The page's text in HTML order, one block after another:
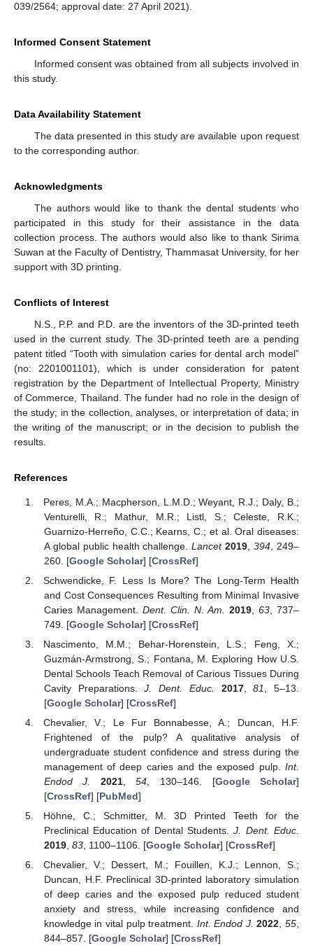
039/2564; approval date: 27 April 2021).
Informed Consent Statement
Informed consent was obtained from all subjects involved in
this study.
Data Availability Statement
The data presented in this study are available upon request
to the corresponding author.
Acknowledgments
The authors would like to thank the dental students who
participated in this study for their assistance in the data
collection process. The authors would also like to thank Sirima
Suwan at the Faculty of Dentistry, Thammasat University, for her
support with 3D printing.
Conflicts of Interest
N.S., P.P. and P.D. are the inventors of the 3D-printed teeth
used in the current study. The 3D-printed teeth are a pending
patent titled “Tooth with simulation caries for dental arch model”
(no: 2201001101), which is under consideration for patent
registration by the Department of Intellectual Property, Ministry
of Commerce, Thailand. The funder had no role in the design of
the study; in the collection, analyses, or interpretation of data; in
the writing of the manuscript; or in the decision to publish the
results.
References
Peres, M.A.; Macpherson, L.M.D.; Weyant, R.J.; Daly, B.;
Venturelli, R.; Mathur, M.R.; Listl, S.; Celeste, R.K.;
Guarnizo-Herreño, C.C.; Kearns, C.; et al. Oral diseases:
A global public health challenge.Lancet 2019 ,394 , 249–
260. [Google Scholar] [CrossRef]
Schwendicke, F. Less Is More? The Long-Term Health
and Cost Consequences Resulting from Minimal Invasive
Caries Management. Dent. Clin. N. Am. 2019, 63 , 737–
749. [Google Scholar] [CrossRef]
Nascimento, M.M.; Behar-Horenstein, L.S.; Feng, X.;
Guzmán-Armstrong, S.; Fontana, M. Exploring How U.S.
Dental Schools Teach Removal of Carious Tissues During
Cavity Preparations.J. Dent. Educ. 2017,81
, 5–13.
[Google Scholar] [CrossRef]
Chevalier, V.; Le Fur Bonnabesse, A.; Duncan, H.F.
Frightened of the pulp? A qualitative analysis of
undergraduate student confidence and stress during the
management of deep caries and the exposed pulp. Int.
Endod J.
2021,54 , 130–146. [Google Scholar]
[CrossRef] [PubMed]
Höhne, C.; Schmitter, M. 3D Printed Teeth for the
Preclinical Education of Dental Students.J. Dent. Educ.
2019, 83, 1100–1106. [Google Scholar] [CrossRef]
Chevalier, V.; Dessert, M.; Fouillen, K.J.; Lennon, S.;
Duncan, H.F. Preclinical 3D-printed laboratory simulation
of deep caries and the exposed pulp reduced student
anxiety and stress, while increasing confidence and
knowledge in vital pulp treatment. Int. Endod J. 2022,55,
844–857. [Google Scholar] [CrossRef]